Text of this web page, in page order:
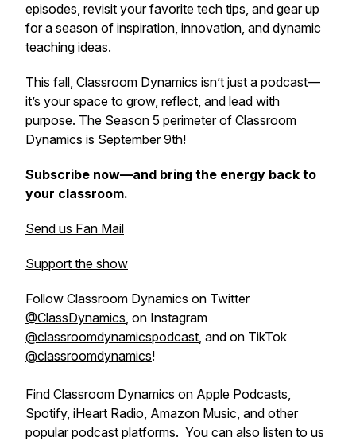
episodes, revisit your favorite tech tips, and gear up
for a season of inspiration, innovation, and dynamic
teaching ideas.
This fall, Classroom Dynamics isn’t just a podcast—
it’s your space to grow, reflect, and lead with
purpose. The Season 5 perimeter of Classroom
Dynamics is September 9th!
Subscribe now—and bring the energy back to
your classroom.
Send us Fan Mail
Support the show
Follow Classroom Dynamics on Twitter
@ClassDynamics, on Instagram
@classroomdynamicspodcast, and on TikTok
@classroomdynamics!
Find Classroom Dynamics on Apple Podcasts,
Spotify, iHeart Radio, Amazon Music, and other
popular podcast platforms. You can also listen to us